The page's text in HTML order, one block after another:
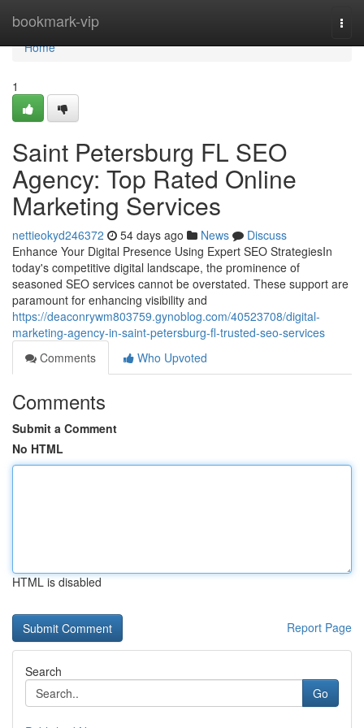
bookmark-vip
Home
Home
1
Saint Petersburg FL SEO
Agency: Top Rated Online
Marketing Services
nettieokyd246372 54 days ago News
Discuss
Enhance Your Digital Presence Using Expert SEO StrategiesIn
today's competitive digital landscape, the prominence of
seasoned SEO services cannot be overstated. These support are
paramount for enhancing visibility and
https://deaconrywm803759.gynoblog.com/40523708/digital-
marketing-agency-in-saint-petersburg-fl-trusted-seo-services
Comments
Who Upvoted
Comments
Submit a Comment
No HTML
HTML is disabled
Report Page
Search
Go